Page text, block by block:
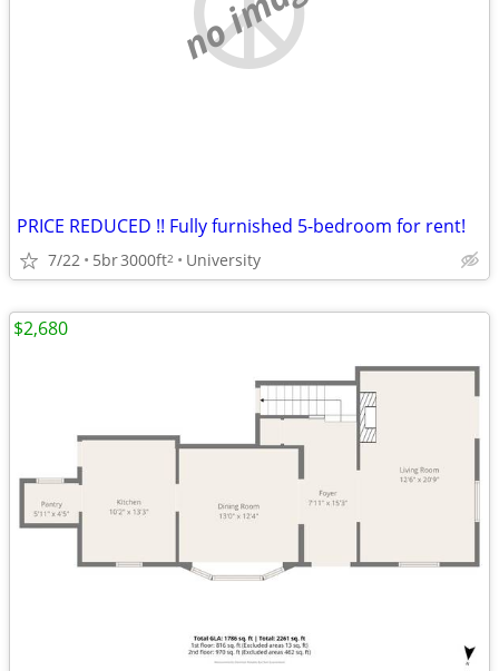
PRICE REDUCED !! Fully furnished 5-bedroom for rent!
7/22 5br3000ft2 University
$2,680